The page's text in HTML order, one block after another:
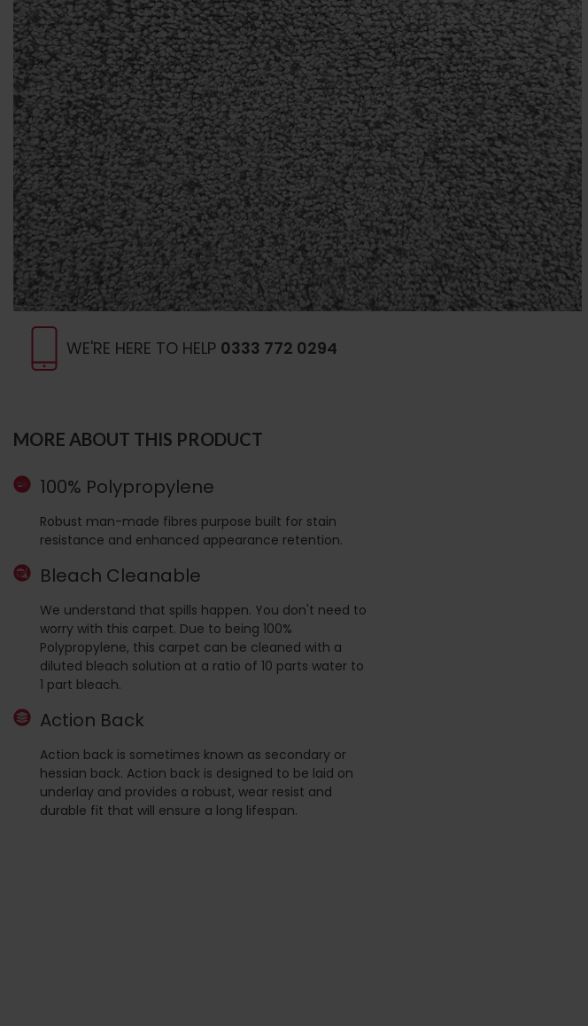
WE'RE HERE TO HELP 0333 772 0294
MORE ABOUT THIS PRODUCT
100% Polypropylene
Robust man-made fibres purpose built for stain
resistance and enhanced appearance retention.
Bleach Cleanable
We understand that spills happen. You don't need to
worry with this carpet. Due to being 100%
Polypropylene, this carpet can be cleaned with a
diluted bleach solution at a ratio of 10 parts water to
1 part bleach.
Action Back
Action back is sometimes known as secondary or
hessian back. Action back is designed to be laid on
underlay and provides a robust, wear resist and
durable fit that will ensure a long lifespan.